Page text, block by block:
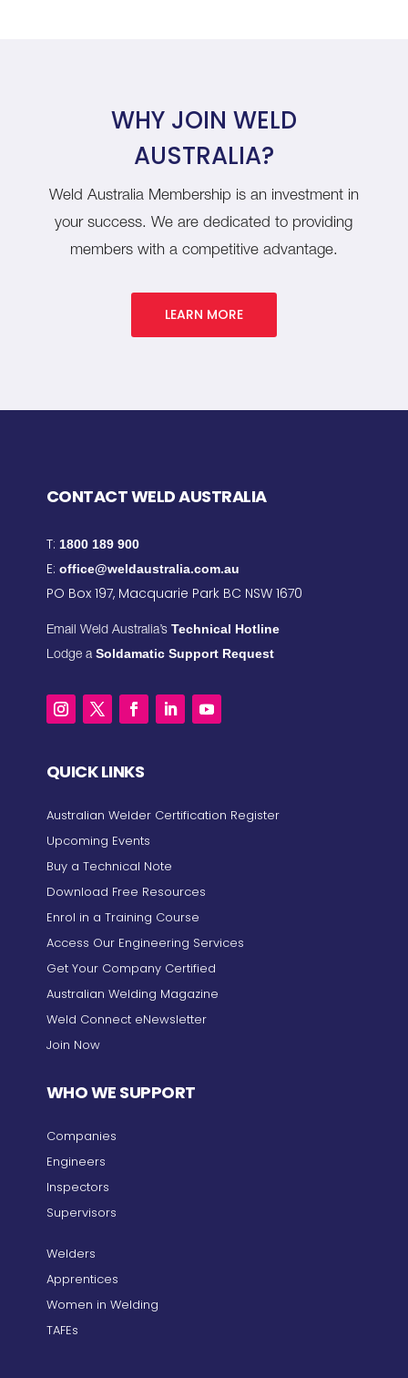
WHY JOIN WELD
AUSTRALIA?
Weld Australia Membership is an investment in
your success. We are dedicated to providing
members with a competitive advantage.
LEARN MORE
CONTACT WELD AUSTRALIA
T: 1800 189 900
E: office@weldaustralia.com.au
PO Box 197, Macquarie Park BC NSW 1670
Email Weld Australia’s Technical Hotline
Lodge a Soldamatic Support Request
QUICK LINKS
Australian Welder Certification Register
Upcoming Events
Buy a Technical Note
Download Free Resources
Enrol in a Training Course
Access Our Engineering Services
Get Your Company Certified
Australian Welding Magazine
Weld Connect eNewsletter
Join Now
WHO WE SUPPORT
Companies
Engineers
Inspectors
Supervisors
Welders
Apprentices
Women in Welding
TAFEs